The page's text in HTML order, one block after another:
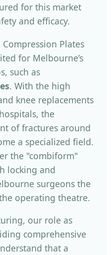
for this market
and efficacy.
Plates
for Melbourne’s
such as
. With the high
knee replacements
the
of fractures around
a specialized field.
the "combiform"
locking and
surgeons the
operating theatre.
our role as
comprehensive
that a